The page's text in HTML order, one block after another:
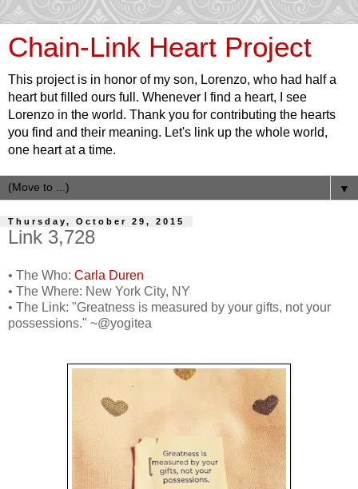
Chain-Link Heart Project
This project is in honor of my son, Lorenzo, who had half a
heart but filled ours full. Whenever I find a heart, I see
Lorenzo in the world. Thank you for contributing the hearts
you find and their meaning. Let's link up the whole world,
one heart at a time.
▼
Thursday, October 29, 2015
Link 3,728
• The Who: Carla Duren
• The Where: New York City, NY
• The Link: "Greatness is measured by your gifts, not your
possessions." ~@yogitea